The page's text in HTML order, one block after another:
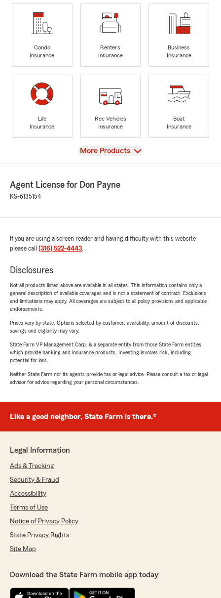
Condo
Insurance
Renters
Insurance
Business
Insurance
Life
Insurance
Rec Vehicles
Insurance
Boat
Insurance
View
More Products
Agent License for Don Payne
KS-6135154
If you are using a screen reader and having difficulty with this website
please call (316) 522-4443.
Disclosures
Not all products listed above are available in all states. This information contains only a
general description of available coverages and is not a statement of contract. Exclusions
and limitations may apply. All coverages are subject to all policy provisions and applicable
endorsements.
Prices vary by state. Options selected by customer; availability, amount of discounts,
savings and eligibility may vary.
State Farm VP Management Corp. is a separate entity from those State Farm entities
which provide banking and insurance products. Investing involves risk, including
potential for loss.
Neither State Farm nor its agents provide tax or legal advice. Please consult a tax or legal
advisor for advice regarding your personal circumstances.
Like a good neighbor, State Farm is there.®
Legal Information
Ads & Tracking
Security & Fraud
Accessibility
Terms of Use
Notice of Privacy Policy
State Privacy Rights
Site Map
Download the State Farm mobile app today